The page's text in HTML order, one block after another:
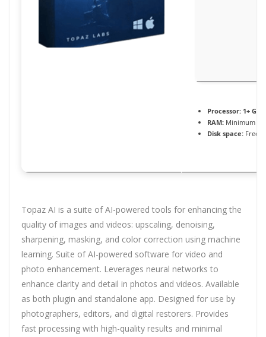
Processor: 1+
RAM: Minimum 4
Disk space: Free:
Topaz AI is a suite of AI-powered tools for enhancing the
quality of images and videos: upscaling, denoising,
sharpening, masking, and color correction using machine
learning. Suite of AI-powered software for video and
photo enhancement. Leverages neural networks to
enhance clarity and detail in photos and videos. Available
as both plugin and standalone app. Designed for use by
photographers, editors, and digital restorers. Provides
fast processing with high-quality results and minimal